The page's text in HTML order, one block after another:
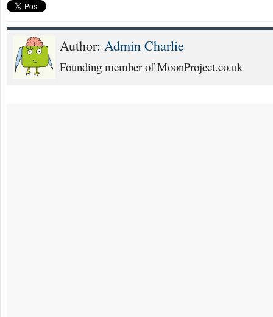
Author: Admin Charlie
Founding member of MoonProject.co.uk